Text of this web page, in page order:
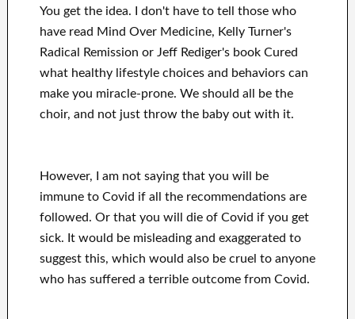
You get the idea. I don't have to tell those who
have read Mind Over Medicine, Kelly Turner's
Radical Remission or Jeff Rediger's book Cured
what healthy lifestyle choices and behaviors can
make you miracle-prone. We should all be the
choir, and not just throw the baby out with it.
However, I am not saying that you will be
immune to Covid if all the recommendations are
followed. Or that you will die of Covid if you get
sick. It would be misleading and exaggerated to
suggest this, which would also be cruel to anyone
who has suffered a terrible outcome from Covid.